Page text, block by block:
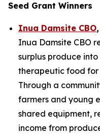
Seed Grant Winners
Inua Damsite CBO
Inua Damsite CBO
surplus produce
therapeutic food for
Through a
farmers and young
shared equipment,
income from